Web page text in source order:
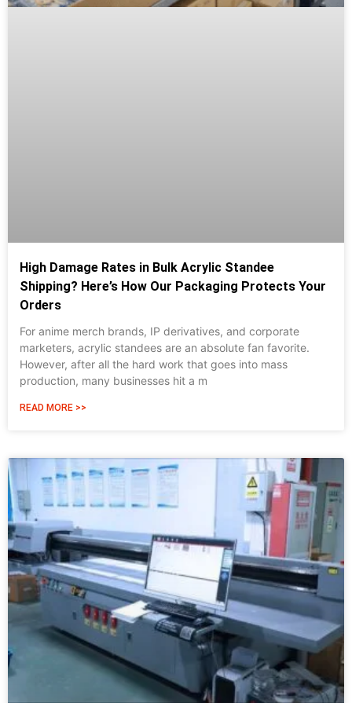
High Damage Rates in Bulk Acrylic Standee
Shipping? Here’s How Our Packaging Protects Your
Orders
For anime merch brands, IP derivatives, and corporate
marketers, acrylic standees are an absolute fan favorite.
However, after all the hard work that goes into mass
production, many businesses hit a m
READ MORE >>